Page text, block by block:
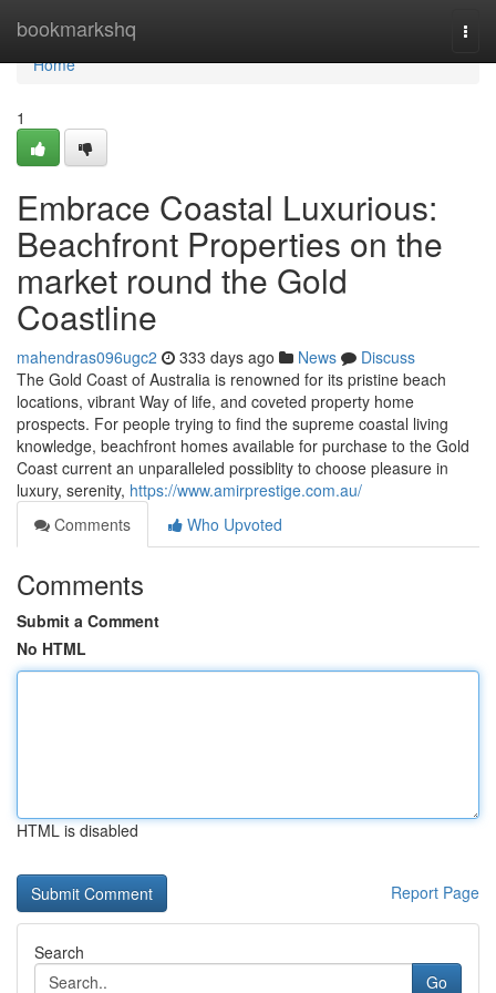
bookmarkshq
Home
Home
1
Embrace Coastal Luxurious:
Beachfront Properties on the
market round the Gold
Coastline
mahendras096ugc2 333 days ago News
Discuss
The Gold Coast of Australia is renowned for its pristine beach
locations, vibrant Way of life, and coveted property home
prospects. For people trying to find the supreme coastal living
knowledge, beachfront homes available for purchase to the Gold
Coast current an unparalleled possiblity to choose pleasure in
luxury, serenity, https://www.amirprestige.com.au/
Comments
Who Upvoted
Comments
Submit a Comment
No HTML
HTML is disabled
Report Page
Search
Go